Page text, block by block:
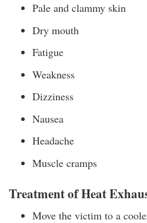
Pale and clammy skin
Dry mouth
Fatigue
Weakness
Dizziness
Nausea
Headache
Muscle cramps
Treatment of Heat
Move the victim to a